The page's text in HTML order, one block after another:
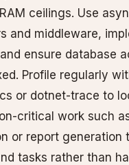
ceilings. Use
and middleware,
ensure database
Profile regularly
or dotnet-trace to
critical work such
or report generation
tasks rather than